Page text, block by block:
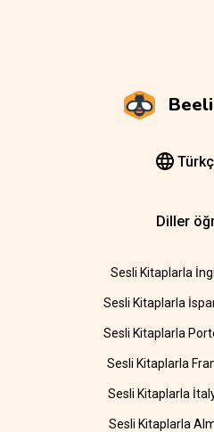
Diller
Sesli Kitaplarla
Sesli Kitaplarla
Sesli Kitaplarla
Sesli Kitaplarla
Sesli Kitaplarla
Sesli Kitaplarla